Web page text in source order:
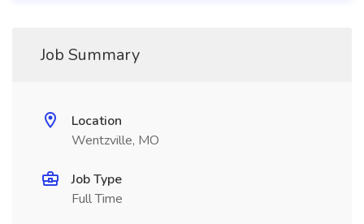
Job Summary
Location
Wentzville, MO
Job Type
Full Time